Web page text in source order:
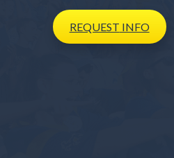
REQUEST INFO